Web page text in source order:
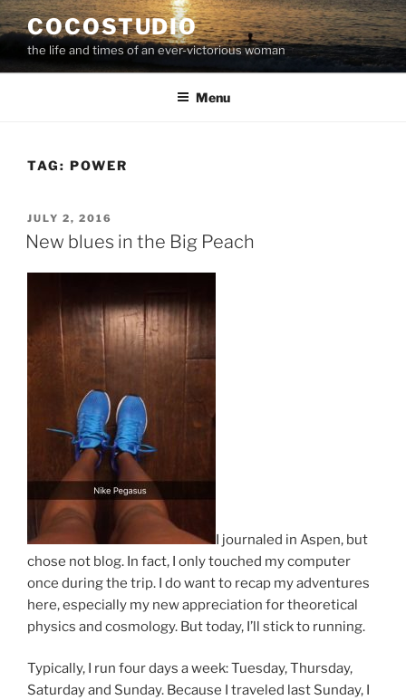
Skip
to
content
COCOSTUDIO
the life and times of an ever-victorious woman
Menu
TAG: POWER
POSTED
ON
JULY 2, 2016
New blues in the Big Peach
I journaled in Aspen, but
chose not blog. In fact, I only touched my computer
once during the trip. I do want to recap my adventures
here, especially my new appreciation for theoretical
physics and cosmology. But today, I’ll stick to running.
Typically, I run four days a week: Tuesday, Thursday,
Saturday and Sunday. Because I traveled last Sunday, I